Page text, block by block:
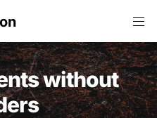
without